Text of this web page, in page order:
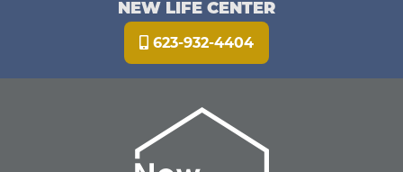
NEW LIFE CENTER
623-932-4404